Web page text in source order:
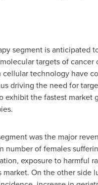
segment is
targets of
cellular technology have
driving the need for
exhibit the fastest
was the major
number of females
exposure to harmful
On the other